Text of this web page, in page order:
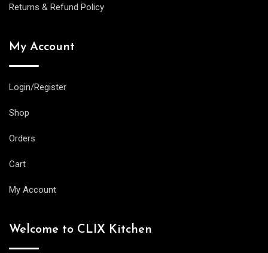
Returns & Refund Policy
My Account
Login/Register
Shop
Orders
Cart
My Account
Welcome to CLIX Kitchen